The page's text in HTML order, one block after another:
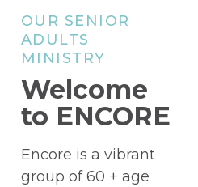
OUR SENIOR
ADULTS
MINISTRY
Welcome
to ENCORE
Encore is a vibrant
group of 60 + age